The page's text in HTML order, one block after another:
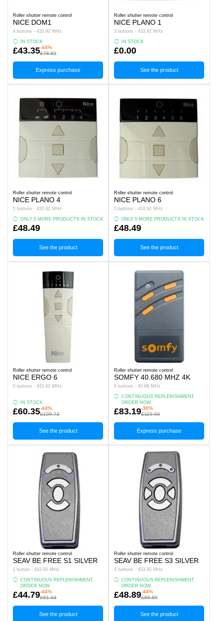
Roller shutter remote control
NICE DOM1
4 buttons - 433.92 MHz
IN STOCK
£43.35-44%
£78.82
Express purchase
Roller shutter remote control
NICE PLANO 1
3 buttons - 433.92 MHz
IN STOCK
£0.00
See the product
Roller shutter remote control
NICE PLANO 4
5 buttons - 433.92 MHz
ONLY 5 MORE PRODUCTS IN STOCK
£48.49
See the product
Roller shutter remote control
NICE PLANO 6
5 buttons - 433.92 MHz
ONLY 5 MORE PRODUCTS IN STOCK
£48.49
See the product
Roller shutter remote control
NICE ERGO 6
5 buttons - 433.92 MHz
IN STOCK
£60.35-44%
£109.73
See the product
Roller shutter remote control
SOMFY 40.680 MHZ 4K
4 buttons - 40.68 MHz
CONTINUOUS REPLENISHMENT,
ORDER NOW.
£83.19-30%
£119.90
Express purchase
Roller shutter remote control
SEAV BE FREE S1 SILVER
1 button - 433.92 MHz
CONTINUOUS REPLENISHMENT,
ORDER NOW.
£44.79-44%
£81.44
See the product
Roller shutter remote control
SEAV BE FREE S3 SILVER
3 buttons - 433.92 MHz
CONTINUOUS REPLENISHMENT,
ORDER NOW.
£48.89-44%
£88.89
See the product